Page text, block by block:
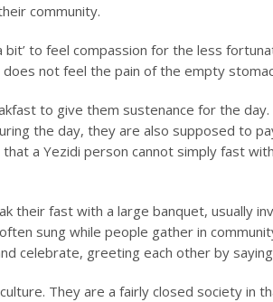
community.
bit’ to feel compassion for the less
does not feel the pain of the empty
to give them sustenance for the
the day, they are also supposed to
a Yezidi person cannot simply fast
their fast with a large banquet, usually
sung while people gather in
celebrate, greeting each other by saying
They are a fairly closed society in